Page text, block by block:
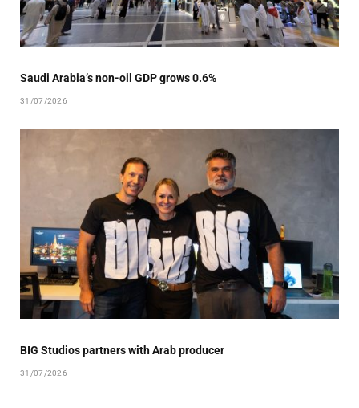
Saudi Arabia’s non-oil GDP grows 0.6%
31/07/2026
BIG Studios partners with Arab producer
31/07/2026